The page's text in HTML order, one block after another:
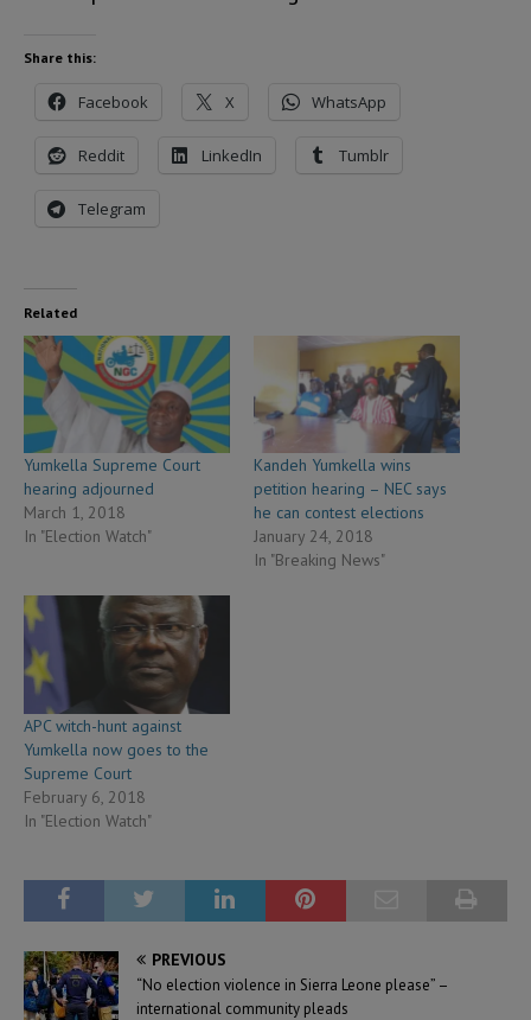
Share this:
Facebook X WhatsApp
Reddit LinkedIn Tumblr
Telegram
Related
Yumkella Supreme Court
hearing adjourned
March 1, 2018
In "Election Watch"
Kandeh Yumkella wins
petition hearing – NEC says
he can contest elections
January 24, 2018
In "Breaking News"
APC witch-hunt against
Yumkella now goes to the
Supreme Court
February 6, 2018
In "Election Watch"
PREVIOUS
“No election violence in Sierra Leone please” –
international community pleads